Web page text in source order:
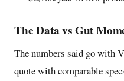
The Data vs Gut
The numbers said go with
quote with comparable